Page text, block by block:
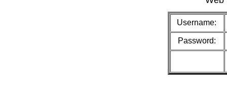
Username:
Password: